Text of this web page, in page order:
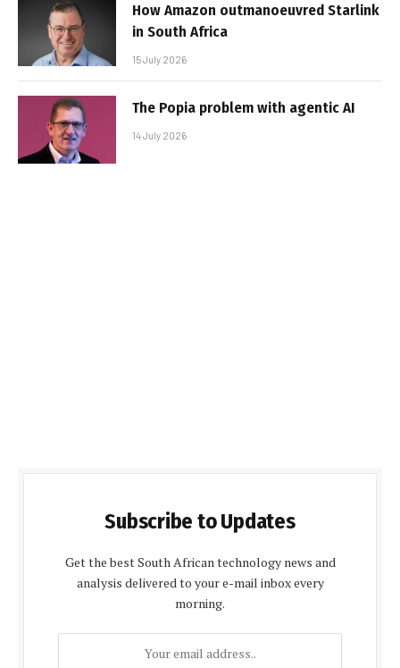
How Amazon outmanoeuvred Starlink
in South Africa
15 July 2026
The Popia problem with agentic AI
14 July 2026
Subscribe to Updates
Get the best South African technology news and
analysis delivered to your e-mail inbox every
morning.